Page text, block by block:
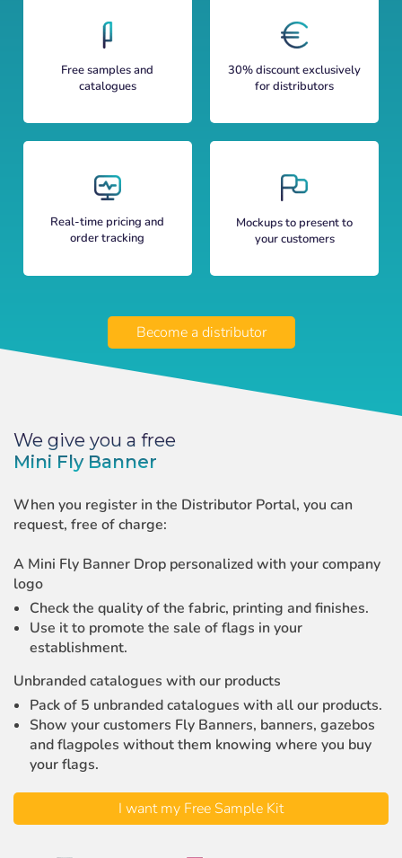
Free samples and
catalogues
30% discount exclusively
for distributors
Real-time pricing and
order tracking
Mockups to present to
your customers
Become a distributor
We give you a free
Mini Fly Banner
When you register in the Distributor Portal, you can
request, free of charge:
A Mini Fly Banner Drop personalized with your company
logo
Check the quality of the fabric, printing and finishes.
Use it to promote the sale of flags in your
establishment.
Unbranded catalogues with our products
Pack of 5 unbranded catalogues with all our products.
Show your customers Fly Banners, banners, gazebos
and flagpoles without them knowing where you buy
your flags.
I want my Free Sample Kit